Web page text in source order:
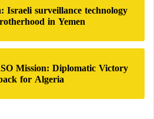
surveillance technology
in Yemen
Mission: Diplomatic Victory
for Algeria